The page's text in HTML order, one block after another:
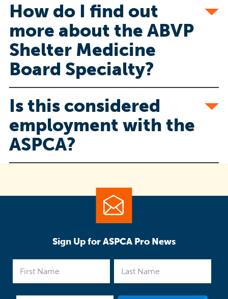
How do I find out
more about the ABVP
Shelter Medicine
Board Specialty?
Is this considered
employment with the
ASPCA?
Sign Up for ASPCA Pro News